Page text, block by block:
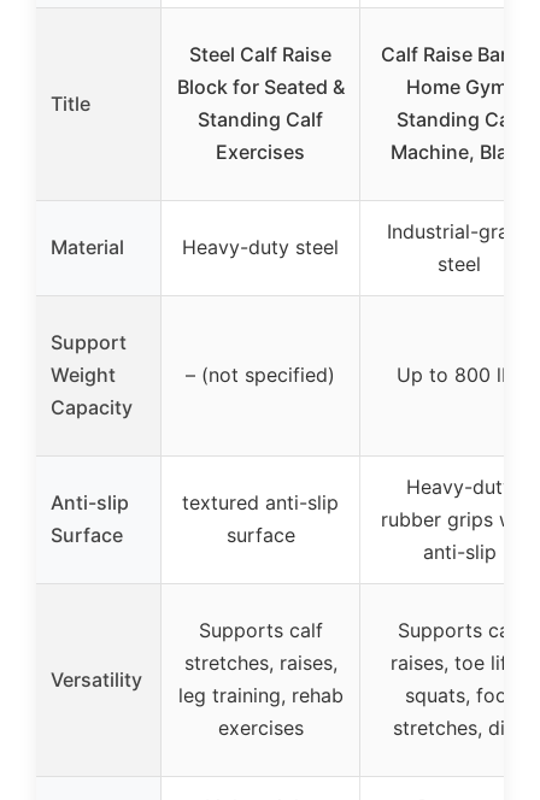
Title
Steel Calf Raise
Block for Seated &
Standing Calf
Exercises
Calf Raise Bar for
Home Gym,
Standing Calf
Machine, Black
Material Heavy-duty steel
Industrial-grade
steel
Support
Weight
Capacity
– (not specified) Up to 800 lbs
Anti-slip
Surface
textured anti-slip
surface
Heavy-duty
rubber grips with
anti-slip
Versatility
Supports calf
stretches, raises,
leg training, rehab
exercises
Supports calf
raises, toe lifts,
squats, foot
stretches, dips